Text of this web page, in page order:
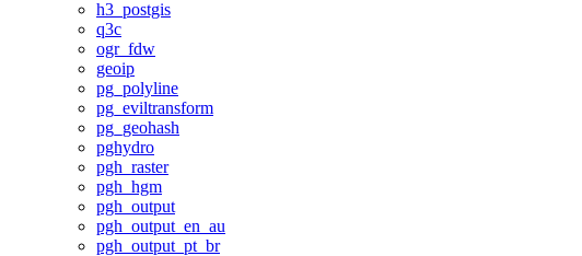
h3_postgis
q3c
ogr_fdw
geoip
pg_polyline
pg_eviltransform
pg_geohash
pghydro
pgh_raster
pgh_hgm
pgh_output
pgh_output_en_au
pgh_output_pt_br